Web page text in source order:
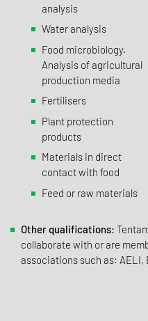
analysis
Water analysis
Food microbiology.
Analysis of agricultural
production media
Fertilisers
Plant protection
products
Materials in direct
contact with food
Feed or raw materials
Other qualifications:
collaborate with or are
associations such as: AELI,